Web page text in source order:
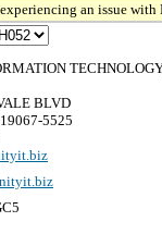
an issue
BLVD
5525